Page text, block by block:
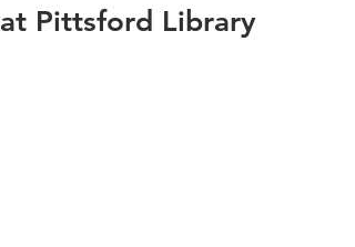
at Pittsford Library